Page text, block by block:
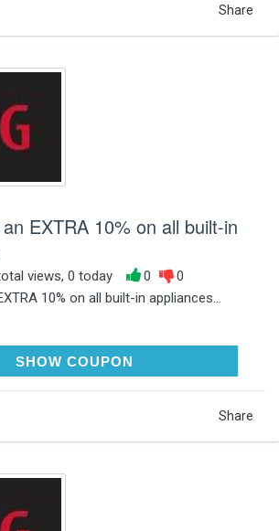
Share
EXTRA 10% on all built-in
views, 0 today 0
0
10% on all built-in appliances...
SHOW COUPON
Share